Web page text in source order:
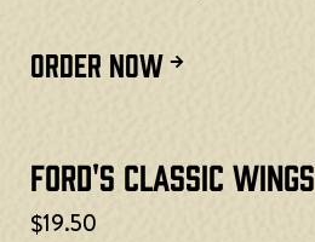
ORDER NOW
Ford's Classic Wings
$19.50